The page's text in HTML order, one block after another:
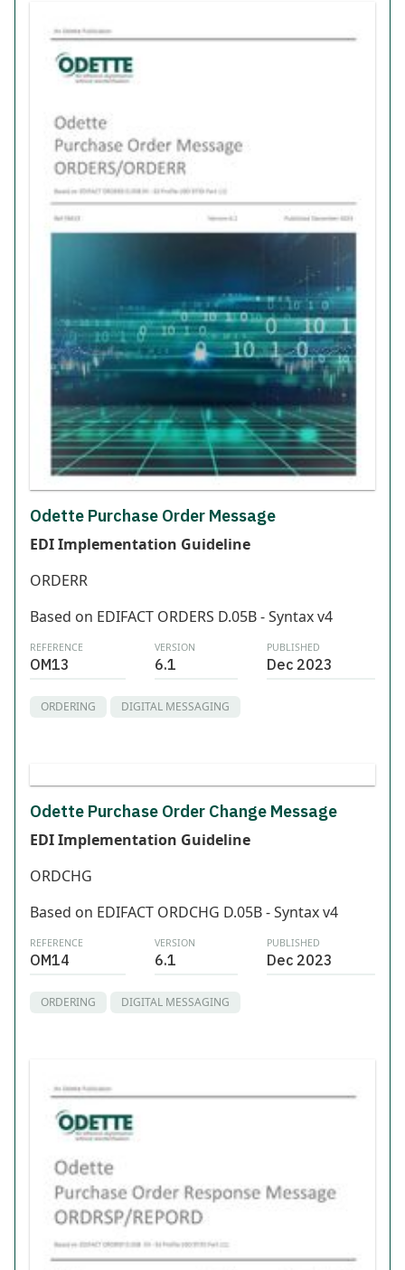
Odette Purchase Order Message
EDI Implementation Guideline
ORDERR
Based on EDIFACT ORDERS D.05B - Syntax v4
REFERENCE
OM13
VERSION
6.1
PUBLISHED
Dec 2023
ORDERING DIGITAL MESSAGING
Odette Purchase Order Change Message
EDI Implementation Guideline
ORDCHG
Based on EDIFACT ORDCHG D.05B - Syntax v4
REFERENCE
OM14
VERSION
6.1
PUBLISHED
Dec 2023
ORDERING DIGITAL MESSAGING